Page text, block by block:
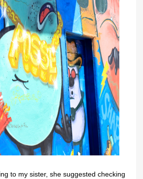
to my sister, she suggested checking